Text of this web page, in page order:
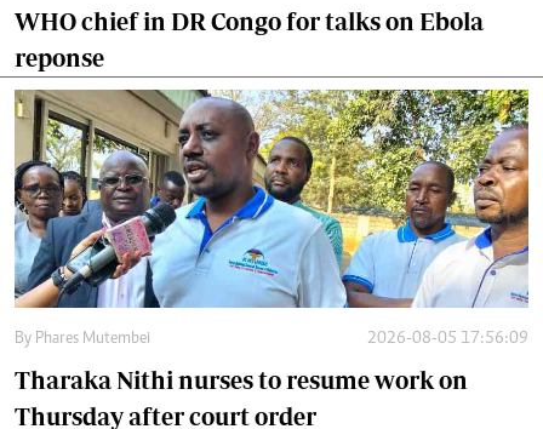
WHO chief in DR Congo for talks on Ebola
reponse
By Phares Mutembei 2026-08-05 17:56:09
Tharaka Nithi nurses to resume work on
Thursday after court order